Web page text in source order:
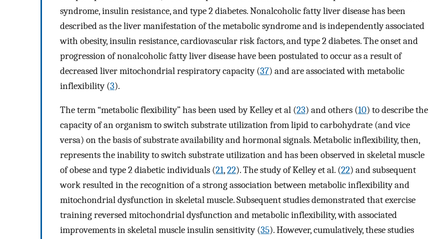
syndrome, insulin resistance, and type 2 diabetes. Nonalcoholic fatty liver disease has been
described as the liver manifestation of the metabolic syndrome and is independently associated
with obesity, insulin resistance, cardiovascular risk factors, and type 2 diabetes. The onset and
progression of nonalcoholic fatty liver disease have been postulated to occur as a result of
decreased liver mitochondrial respiratory capacity (37) and are associated with metabolic
inflexibility (3).
The term “metabolic flexibility” has been used by Kelley et al (23) and others (10) to describe the
capacity of an organism to switch substrate utilization from lipid to carbohydrate (and vice
versa) on the basis of substrate availability and hormonal signals. Metabolic inflexibility, then,
represents the inability to switch substrate utilization and has been observed in skeletal muscle
of obese and type 2 diabetic individuals (21,22). The study of Kelley et al. (22) and subsequent
work resulted in the recognition of a strong association between metabolic inflexibility and
mitochondrial dysfunction in skeletal muscle. Subsequent studies demonstrated that exercise
training reversed mitochondrial dysfunction and metabolic inflexibility, with associated
improvements in skeletal muscle insulin sensitivity (35). However, cumulatively, these studies